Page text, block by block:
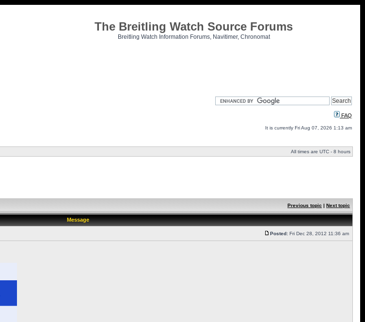
The Breitling Watch Source Forums
Breitling Watch Information Forums, Navitimer, Chronomat
FAQ
It is currently Fri Aug 07, 2026 1:13 am
All times are UTC - 8 hours
Previous topic | Next topic
Message
Posted: Fri Dec 28, 2012 11:36 am